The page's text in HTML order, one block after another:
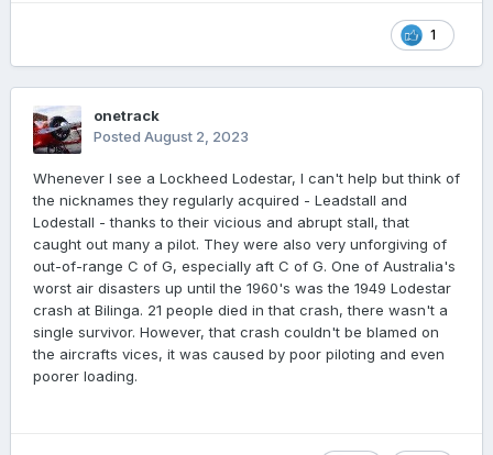
1
onetrack
Posted August 2, 2023
Whenever I see a Lockheed Lodestar, I can't help but think of
the nicknames they regularly acquired - Leadstall and
Lodestall - thanks to their vicious and abrupt stall, that
caught out many a pilot. They were also very unforgiving of
out-of-range C of G, especially aft C of G. One of Australia's
worst air disasters up until the 1960's was the 1949 Lodestar
crash at Bilinga. 21 people died in that crash, there wasn't a
single survivor. However, that crash couldn't be blamed on
the aircrafts vices, it was caused by poor piloting and even
poorer loading.